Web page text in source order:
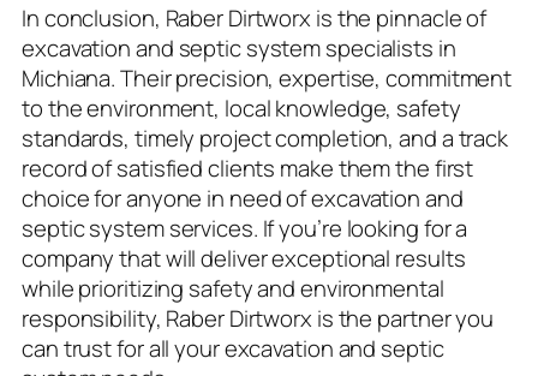
In conclusion, Raber Dirtworx is the pinnacle of
excavation and septic system specialists in
Michiana. Their precision, expertise, commitment
to the environment, local knowledge, safety
standards, timely project completion, and a track
record of satisfied clients make them the first
choice for anyone in need of excavation and
septic system services. If you’re looking for a
company that will deliver exceptional results
while prioritizing safety and environmental
responsibility, Raber Dirtworx is the partner you
can trust for all your excavation and septic